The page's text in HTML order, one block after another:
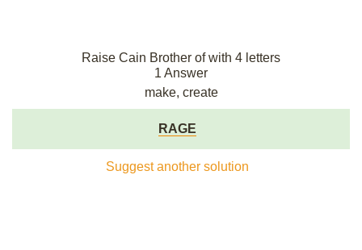
Raise Cain Brother of with 4 letters
1 Answer
make, create
RAGE
Suggest another solution